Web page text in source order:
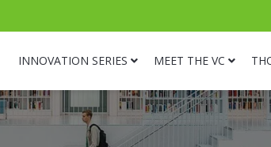
INNOVATION SERIES MEET THE VC